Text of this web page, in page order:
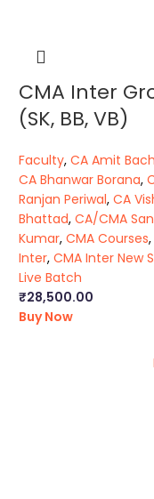
CMA Inter
(SK, BB, VB)
Faculty, CA Amit
CA Bhanwar Borana,
Ranjan Periwal, CA
Bhattad, CA/CMA
Kumar, CMA Courses,
Inter, CMA Inter New
Live Batch
₹28,500.00
Buy Now